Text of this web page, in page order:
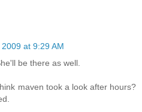
at 9:29 AM
be there as well.
maven took a look after hours?